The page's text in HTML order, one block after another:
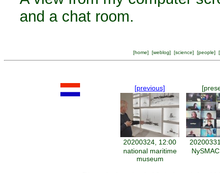
and a chat room.
[home] [weblog] [science] [people] [
[previous]
20200324, 12:00
national maritime
museum